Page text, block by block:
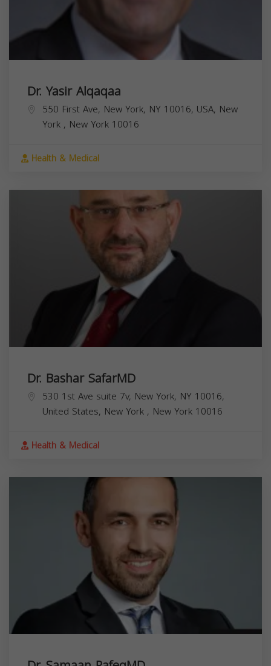
Dr. Yasir Alqaqaa
550 First Ave, New York, NY 10016, USA, New
York , New York 10016
Health & Medical
Dr. Bashar SafarMD
530 1st Ave suite 7v, New York, NY 10016,
United States, New York , New York 10016
Health & Medical